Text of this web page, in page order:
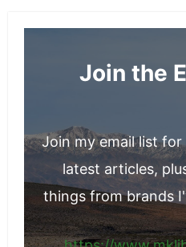
Join the
Join my email list
latest articles,
things from brands